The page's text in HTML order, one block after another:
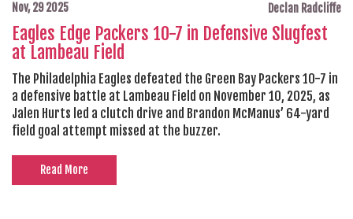
Nov, 29 2025 Declan Radcliffe
Eagles Edge Packers 10-7 in Defensive Slugfest
at Lambeau Field
The Philadelphia Eagles defeated the Green Bay Packers 10-7 in
a defensive battle at Lambeau Field on November 10, 2025, as
Jalen Hurts led a clutch drive and Brandon McManus’ 64-yard
field goal attempt missed at the buzzer.
Read More